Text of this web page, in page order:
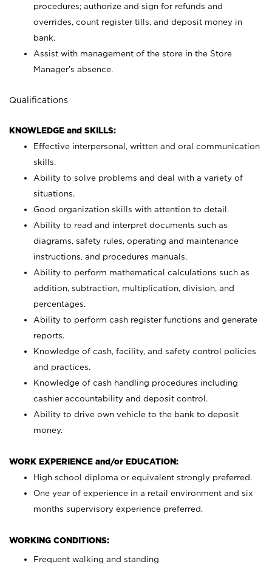
procedures; authorize and sign for refunds and
overrides, count register tills, and deposit money in
bank.
Assist with management of the store in the Store
Manager’s absence.
Qualifications
KNOWLEDGE and SKILLS:
Effective interpersonal, written and oral communication
skills.
Ability to solve problems and deal with a variety of
situations.
Good organization skills with attention to detail.
Ability to read and interpret documents such as
diagrams, safety rules, operating and maintenance
instructions, and procedures manuals.
Ability to perform mathematical calculations such as
addition, subtraction, multiplication, division, and
percentages.
Ability to perform cash register functions and generate
reports.
Knowledge of cash, facility, and safety control policies
and practices.
Knowledge of cash handling procedures including
cashier accountability and deposit control.
Ability to drive own vehicle to the bank to deposit
money.
WORK EXPERIENCE and/or EDUCATION:
High school diploma or equivalent strongly preferred.
One year of experience in a retail environment and six
months supervisory experience preferred.
WORKING CONDITIONS:
Frequent walking and standing